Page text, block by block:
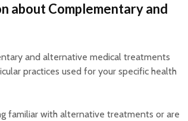
about Complementary and
and alternative medical treatments
practices used for your specific health
familiar with alternative treatments or are